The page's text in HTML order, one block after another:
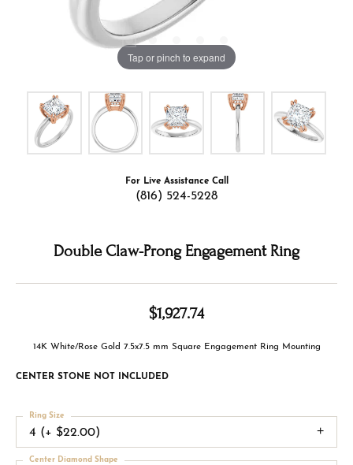
Tap or pinch to expand
For Live Assistance Call
(816) 524-5228
Double Claw-Prong Engagement Ring
$1,927.74
14K White/Rose Gold 7.5x7.5 mm Square Engagement Ring Mounting
CENTER STONE NOT INCLUDED
4 (+ $22.00)
Ring Size
Center Diamond Shape